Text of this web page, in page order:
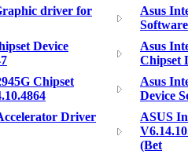
driver for
Asus
Device
Asus
Chipset
Chipset
Asus
Device
Driver
ASUS
(Bet